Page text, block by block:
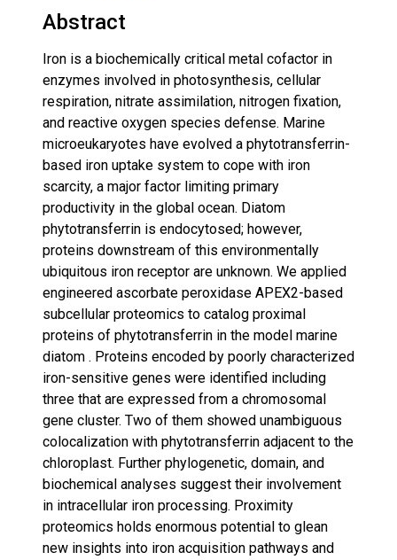
Abstract
Iron is a biochemically critical metal cofactor in
enzymes involved in photosynthesis, cellular
respiration, nitrate assimilation, nitrogen fixation,
and reactive oxygen species defense. Marine
microeukaryotes have evolved a phytotransferrin-
based iron uptake system to cope with iron
scarcity, a major factor limiting primary
productivity in the global ocean. Diatom
phytotransferrin is endocytosed; however,
proteins downstream of this environmentally
ubiquitous iron receptor are unknown. We applied
engineered ascorbate peroxidase APEX2-based
subcellular proteomics to catalog proximal
proteins of phytotransferrin in the model marine
diatom . Proteins encoded by poorly characterized
iron-sensitive genes were identified including
three that are expressed from a chromosomal
gene cluster. Two of them showed unambiguous
colocalization with phytotransferrin adjacent to the
chloroplast. Further phylogenetic, domain, and
biochemical analyses suggest their involvement
in intracellular iron processing. Proximity
proteomics holds enormous potential to glean
new insights into iron acquisition pathways and